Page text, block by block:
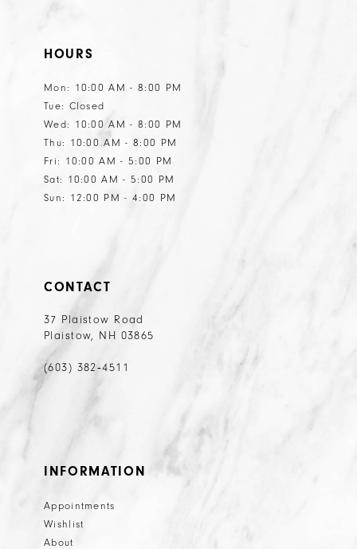
HOURS
Mon: 10:00 AM - 8:00 PM
Tue: Closed
Wed: 10:00 AM - 8:00 PM
Thu: 10:00 AM - 8:00 PM
Fri: 10:00 AM - 5:00 PM
Sat: 10:00 AM - 5:00 PM
Sun: 12:00 PM - 4:00 PM
CONTACT
37 Plaistow Road
Plaistow, NH 03865
(603) 382‑4511
INFORMATION
Appointments
Wishlist
About